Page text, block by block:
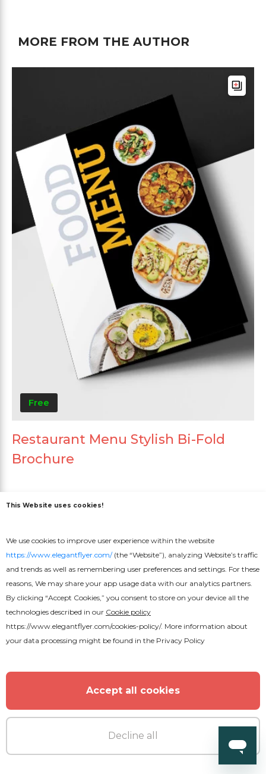
MORE FROM THE AUTHOR
Free
Restaurant Menu Stylish Bi-Fold
Brochure
This Website uses cookies!
We use cookies to improve user experience within the website
https://www.elegantflyer.com/(the “Website”), analyzing Website’s traffic
and trends as well as remembering user preferences and settings. For these
reasons, We may share your app usage data with our analytics partners.
By clicking “Accept Cookies,” you consent to store on your device all the
technologies described in our Cookie policy
https://www.elegantflyer.com/cookies-policy/. More information about
your data processing might be found in the Privacy Policy
Accept all cookies
Decline all